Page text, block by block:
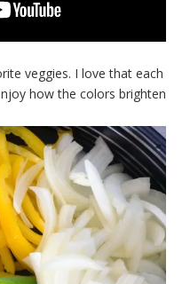
veggies. I love that each
how the colors brighten